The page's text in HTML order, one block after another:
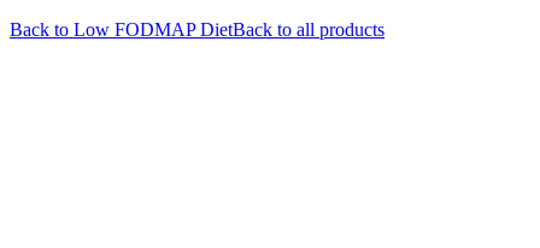
Back to Low FODMAPDietBack to all products